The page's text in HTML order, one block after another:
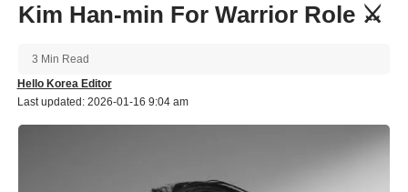
Kim Han-min For Warrior Role ⚔️
Last updated: 2026-01-16 9:04 am
Hello Korea Editor
3 Min Read